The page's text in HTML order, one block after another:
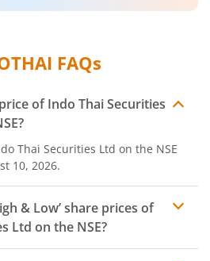
FAQs
ofIndo Thai Securities
?
Thai Securities Ltd on the NSE
10, 2026.
& Low’ share prices of
Ltd on the NSE?